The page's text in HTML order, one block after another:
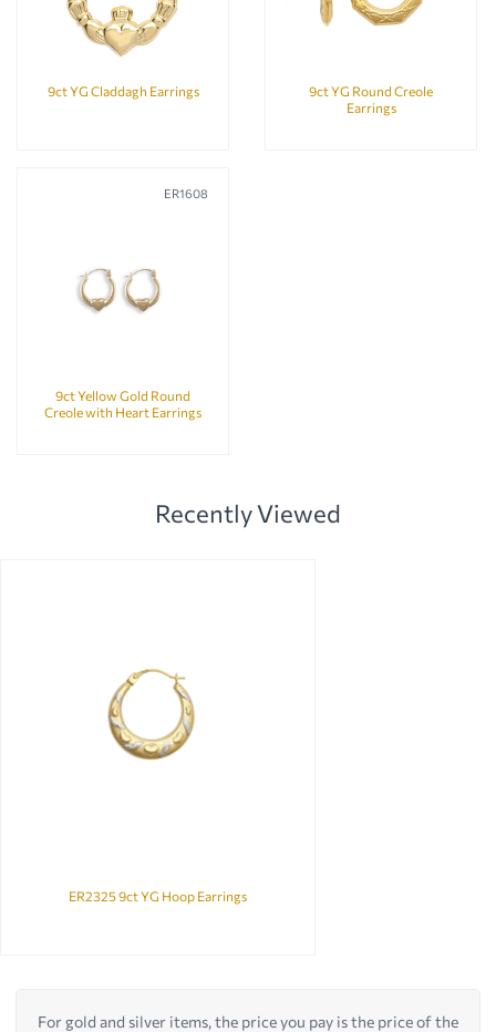
9ct YG Claddagh Earrings
9ct YG Round Creole
Earrings
ER1608
9ct Yellow Gold Round
Creole with Heart Earrings
Recently Viewed
ER2325 9ct YG Hoop Earrings
For gold and silver items, the price you pay is the price of the